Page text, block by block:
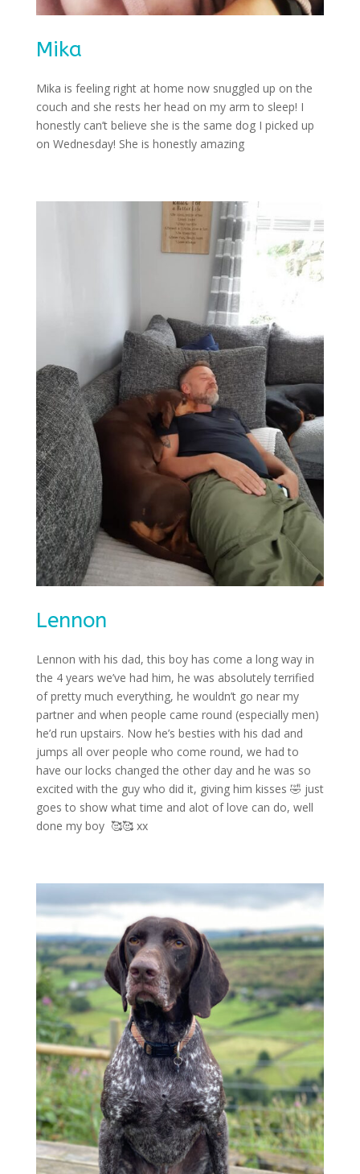
Mika
Mika is feeling right at home now snuggled up on the
couch and she rests her head on my arm to sleep! I
honestly can’t believe she is the same dog I picked up
on Wednesday! She is honestly amazing
Lennon
Lennon with his dad, this boy has come a long way in
the 4 years we’ve had him, he was absolutely terrified
of pretty much everything, he wouldn’t go near my
partner and when people came round (especially men)
he’d run upstairs. Now he’s besties with his dad and
jumps all over people who come round, we had to
have our locks changed the other day and he was so
excited with the guy who did it, giving him kisses 🤣 just
goes to show what time and alot of love can do, well
done my boy 🥰🥰xx